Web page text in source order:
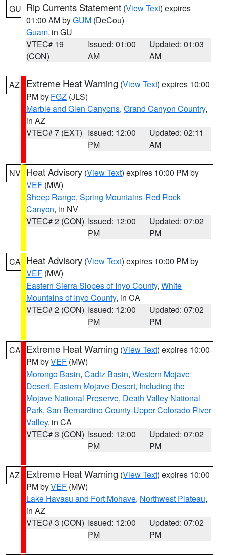
GU Rip Currents Statement (View Text) expires
01:00 AM byGUM (DeCou)
Guam, in GU
VTEC# 19
(CON)
Issued: 01:00
AM
Updated: 01:03
AM
AZ Extreme Heat Warning (View Text) expires 10:00
PM by FGZ (JLS)
Marble and Glen Canyons, Grand Canyon Country,
in AZ
VTEC# 7 (EXT) Issued: 12:00
PM
Updated: 02:11
AM
NV Heat Advisory (View Text) expires 10:00 PM by
VEF (MW)
Sheep Range, Spring Mountains-Red Rock
Canyon, in NV
VTEC# 2 (CON) Issued: 12:00
PM
Updated: 07:02
PM
CA Heat Advisory (View Text) expires 10:00 PM by
VEF (MW)
Eastern Sierra Slopes of Inyo County, White
Mountains of Inyo County, in CA
VTEC# 2 (CON) Issued: 12:00
PM
Updated: 07:02
PM
CA Extreme Heat Warning (View Text) expires 10:00
PM byVEF (MW)
Morongo Basin, Cadiz Basin, Western Mojave
Desert, Eastern Mojave Desert, Including the
Mojave National Preserve, Death Valley National
Park, San Bernardino County-Upper Colorado River
Valley, in CA
VTEC# 3 (CON) Issued: 12:00
PM
Updated: 07:02
PM
AZ Extreme Heat Warning (View Text) expires 10:00
PM byVEF (MW)
Lake Havasu and Fort Mohave, Northwest Plateau,
in AZ
VTEC# 3 (CON) Issued: 12:00
PM
Updated: 07:02
PM